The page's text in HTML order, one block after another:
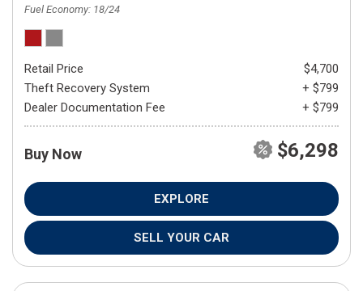
Fuel Economy 18/24
Retail Price
$4,700
Theft Recovery System
+ $799
Dealer Documentation Fee
+ $799
Buy Now $6,298
EXPLORE
SELL YOUR CAR